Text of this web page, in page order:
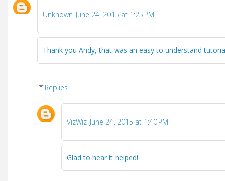
Unknown June 24, 2015 at 1:25 PM
Thank you Andy, that was an easy to understand
Replies
VizWiz June 24, 2015 at 1:40 PM
Glad to hear it helped!